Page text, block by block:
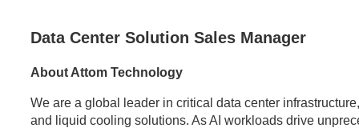
Data Center Solution Sales Manager
About Attom Technology
We are a global leader in critical data center
and liquid cooling solutions. As AI workloads drive